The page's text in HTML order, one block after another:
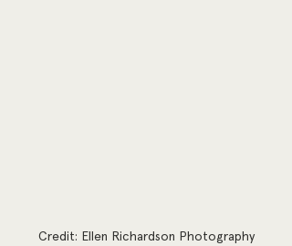
Credit: Ellen Richardson Photography